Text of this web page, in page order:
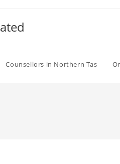
Counsellors in Northern Tas